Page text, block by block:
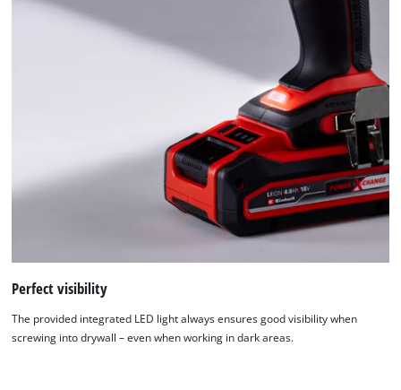
Perfect visibility
The provided integrated LED light always ensures good visibility when
screwing into drywall – even when working in dark areas.